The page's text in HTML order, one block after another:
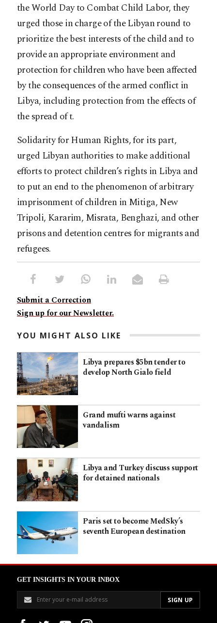
the World Day to Combat Child Labor, they
urged those in charge of the Libyan round to
prioritize the best interests of the child and to
provide an appropriate environment and
protection for children who have been affected
by the consequences of the armed conflict in
Libya, including protection from the effects of
the spread of t.
Solidarity for Human Rights, for its part,
urged Libyan authorities to make additional
efforts to protect children’s rights in Libya and
to put an end to the phenomenon of arbitrary
imprisonment of children in Mitiga, New
Tripoli, Kararim, Misrata, Benghazi, and other
prisons and detention centres for migrants and
refugees.
Submit a Correction
Sign up for our Newsletter.
YOU MIGHT ALSO LIKE
Libya prepares $5bn tender to
develop North Gialo field
Grand mufti warns against
vandalism
Libya and Turkey discuss support
for detained nationals
Paris set to become MedSky’s
seventh European destination
GET INSIGHTS IN YOUR INBOX